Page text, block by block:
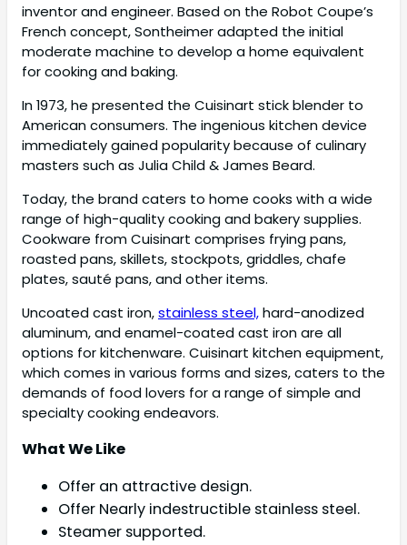
inventor and engineer. Based on the Robot Coupe’s
French concept, Sontheimer adapted the initial
moderate machine to develop a home equivalent
for cooking and baking.
In 1973, he presented the Cuisinart stick blender to
American consumers. The ingenious kitchen device
immediately gained popularity because of culinary
masters such as Julia Child & James Beard.
Today, the brand caters to home cooks with a wide
range of high-quality cooking and bakery supplies.
Cookware from Cuisinart comprises frying pans,
roasted pans, skillets, stockpots, griddles, chafe
plates, sauté pans, and other items.
Uncoated cast iron,stainless steel,hard-anodized
aluminum, and enamel-coated cast iron are all
options for kitchenware. Cuisinart kitchen equipment,
which comes in various forms and sizes, caters to the
demands of food lovers for a range of simple and
specialty cooking endeavors.
What We Like
Offer an attractive design.
Offer Nearly indestructible stainless steel.
Steamer supported.